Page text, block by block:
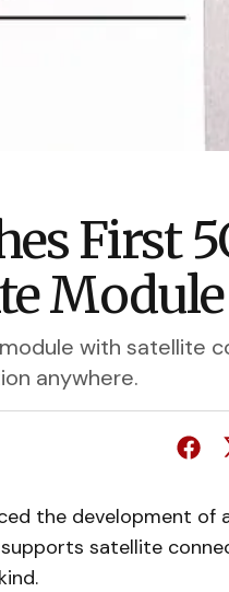
First
Module
with satellite
anywhere.
the development of
satellite